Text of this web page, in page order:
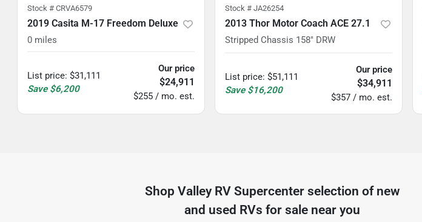
Stock # CRVA6579
2019 Casita M-17 Freedom Deluxe
0 miles
List price: $31,111
Save $6,200
Our price
$24,911
$255 / mo. est.
Stock # JA26254
2013 Thor Motor Coach ACE 27.1
Stripped Chassis 158" DRW
List price: $51,111
Save $16,200
Our price
$34,911
$357 / mo. est.
Shop Valley RV Supercenterselection of new
and used RVs for sale near you